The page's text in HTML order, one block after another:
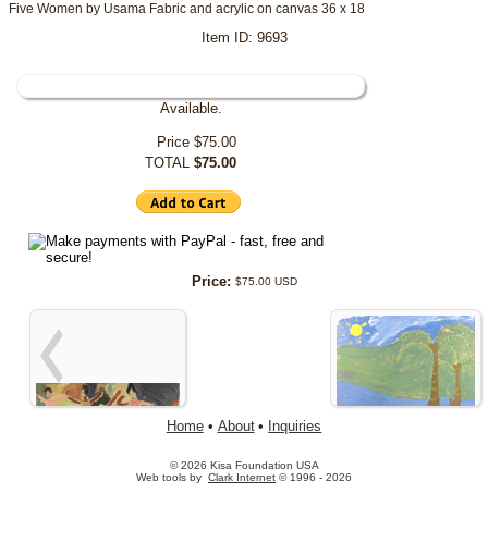
Five Women by Usama Fabric and acrylic on canvas 36 x 18
Item ID: 9693
Price: $75.00 USD
Available.
Price $75.00
TOTAL $75.00
Home • About • Inquiries
© 2026 Kisa Foundation USA
Web tools by Clark Internet © 1996 - 2026